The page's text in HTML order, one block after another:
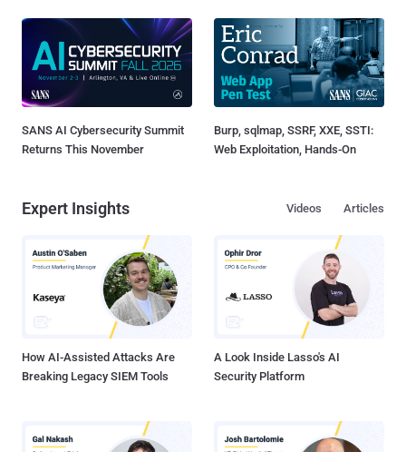
SANS AI Cybersecurity Summit
Returns This November
Burp, sqlmap, SSRF, XXE, SSTI:
Web Exploitation, Hands-On
Expert Insights Articles
Videos
How AI-Assisted Attacks Are
Breaking Legacy SIEM Tools
A Look Inside Lasso's AI
Security Platform